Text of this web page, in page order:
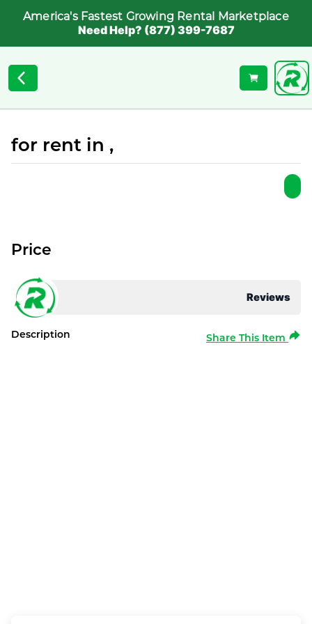
America's Fastest Growing Rental Marketplace
Need Help? (877) 399-7687
for rent in ,
Reviews
Price
Description Share This Item